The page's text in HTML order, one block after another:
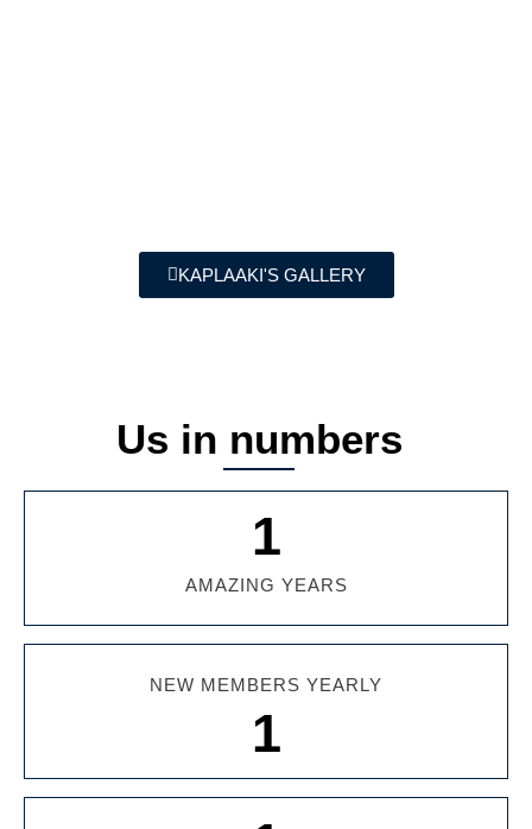
KAPLAAKI'S GALLERY
Us in numbers
AMAZING YEARS
1
NEW MEMBERS YEARLY
1